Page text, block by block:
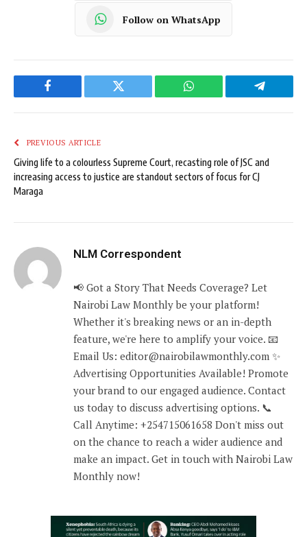
Follow on WhatsApp
Facebook Twitter WhatsApp Telegram
PREVIOUS ARTICLE
Giving life to a colourless Supreme Court, recasting role of JSC and
increasing access to justice are standout sectors of focus for CJ
Maraga
NLM Correspondent
📢 Got a Story That Needs Coverage? Let
Nairobi Law Monthly be your platform!
Whether it's breaking news or an in-depth
feature, we're here to amplify your voice. 📧
Email Us: editor@nairobilawmonthly.com ✨
Advertising Opportunities Available! Promote
your brand to our engaged audience. Contact
us today to discuss advertising options. 📞
Call Anytime: +254715061658 Don't miss out
on the chance to reach a wider audience and
make an impact. Get in touch with Nairobi Law
Monthly now!